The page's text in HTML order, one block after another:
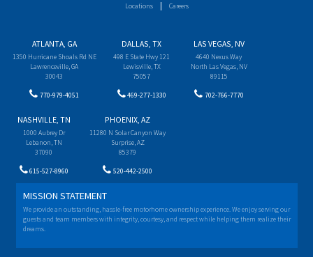
Locations Careers
ATLANTA, GA
1350 Hurricane Shoals Rd NE
Lawrenceville, GA
30043
770-979-4051
DALLAS, TX
498 E State Hwy 121
Lewisville, TX
75057
469-277-1330
LAS VEGAS, NV
4640 Nexus Way
North Las Vegas, NV
89115
702-766-7770
NASHVILLE, TN
1000 Aubrey Dr
Lebanon, TN
37090
615-527-8960
PHOENIX, AZ
11280 N Solar Canyon Way
Surprise, AZ
85379
520-442-2500
MISSION STATEMENT
We provide an outstanding, hassle-free motorhome ownership experience. We enjoy serving our
guests and team members with integrity, courtesy, and respect while helping them realize their
dreams.